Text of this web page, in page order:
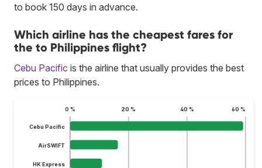
to book 150 days in advance.
Which airline has the cheapest fares for
the to Philippines flight?
Cebu Pacific is the airline that usually provides the best
prices to Philippines.
0 % 20 % 40 % 60 %
Cebu Pacific
AirSWIFT
HK Express